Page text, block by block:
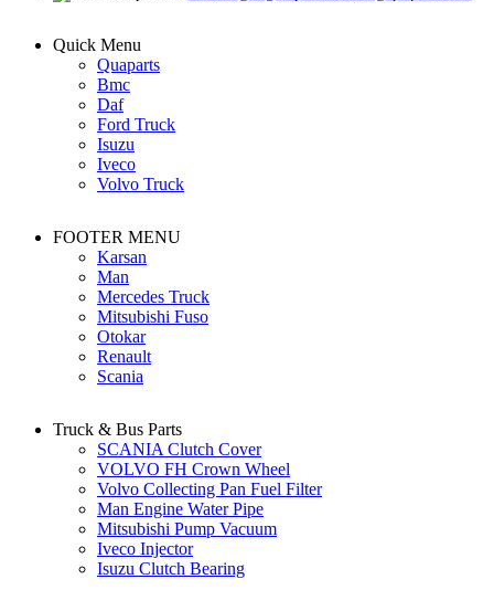
Quick Menu
Quaparts
Bmc
Daf
Ford Truck
Isuzu
Iveco
Volvo Truck
FOOTER MENU
Karsan
Man
Mercedes Truck
Mitsubishi Fuso
Otokar
Renault
Scania
Truck & Bus Parts
SCANIA Clutch Cover
VOLVO FH Crown Wheel
Volvo Collecting Pan Fuel Filter
Man Engine Water Pipe
Mitsubishi Pump Vacuum
Iveco Injector
Isuzu Clutch Bearing